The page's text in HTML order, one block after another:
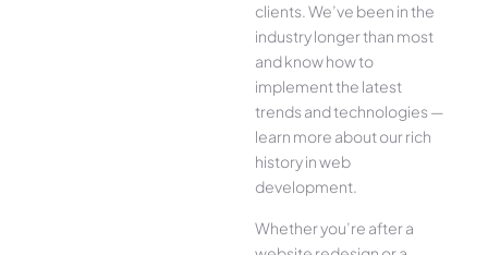
clients. We’ve been in the
industry longer than most
and know how to
implement the latest
trends and technologies —
learn more about our rich
history in web
development.
Whether you’re after a